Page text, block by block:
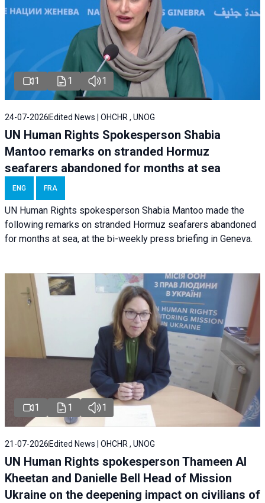
1 1 1
24-07-2026 Edited News | OHCHR , UNOG
UN Human Rights Spokesperson Shabia
Mantoo remarks on stranded Hormuz
seafarers abandoned for months at sea
ENG FRA
UN Human Rights spokesperson Shabia Mantoo made the
following remarks on stranded Hormuz seafarers abandoned
for months at sea, at the bi-weekly press briefing in Geneva.
1 1 1
21-07-2026 Edited News | OHCHR , UNOG
UN Human Rights spokesperson Thameen Al
Kheetan and Danielle Bell Head of Mission
Ukraine on the deepening impact on civilians of